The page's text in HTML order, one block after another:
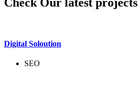
Digital Soloution
SEO